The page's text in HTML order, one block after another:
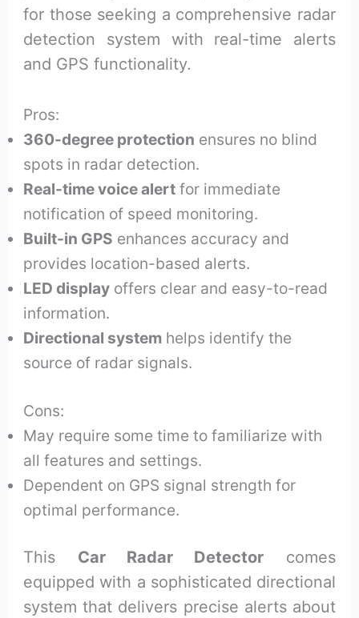
for those seeking a comprehensive radar
detection system with real-time alerts
and GPS functionality.
Pros:
360-degree protection ensures no blind
spots in radar detection.
Real-time voice alert for immediate
notification of speed monitoring.
Built-in GPS enhances accuracy and
provides location-based alerts.
LED display offers clear and easy-to-read
information.
Directional system helps identify the
source of radar signals.
Cons:
May require some time to familiarize with
all features and settings.
Dependent on GPS signal strength for
optimal performance.
This Car Radar Detector comes
equipped with a sophisticated directional
system that delivers precise alerts about